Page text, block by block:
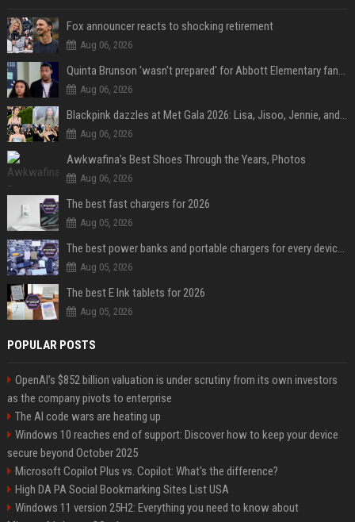
Fox announcer reacts to shocking retirement
Aug 06, 2026
Quinta Brunson 'wasn't prepared' for Abbott Elementary fans' reaction to Janine and Gregory's breakup: 'People were very mad at [spoiler]'
Aug 06, 2026
Blackpink dazzles at Met Gala 2026: Lisa, Jisoo, Jennie, and Rose captivate as individual stars - A glimpse into the K-pop queens' fabulous experience
Aug 06, 2026
Awkwafina’s Best Shoes Through the Years, Photos
Aug 06, 2026
The best fast chargers for 2026
Aug 05, 2026
The best power banks and portable chargers for every device in 2026
Aug 05, 2026
The best E Ink tablets for 2026
Aug 05, 2026
POPULAR POSTS
OpenAI’s $852 billion valuation is under scrutiny from its own investors
as the company pivots to enterprise
The AI code wars are heating up
Windows 10 reaches end of support: Discover how to keep your device
secure beyond October 2025
Microsoft Copilot Plus vs. Copilot: What's the difference?
High DA PA Social Bookmarking Sites List USA
Windows 11 version 25H2: Everything you need to know about